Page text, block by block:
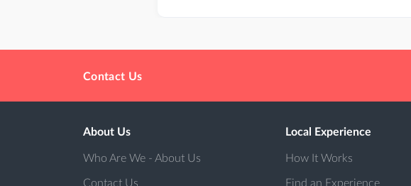
Contact Us
About Us
Who Are We - About Us
Contact Us
Local Experience
How It Works
Find an Experience